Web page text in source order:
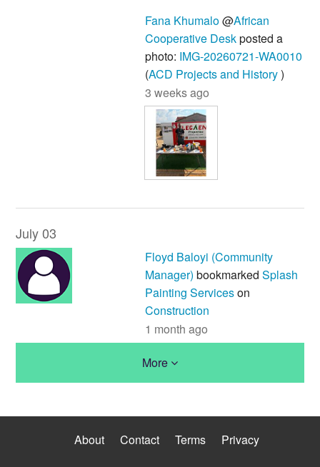
Fana Khumalo@African
Cooperative Deskposted a
photo: IMG-20260721-WA0010
(ACD Projects and History)
3 weeks ago
July 03
Floyd Baloyi (Community
Manager) bookmarked Splash
Painting Serviceson
Construction
1 month ago
More
About Contact Terms Privacy